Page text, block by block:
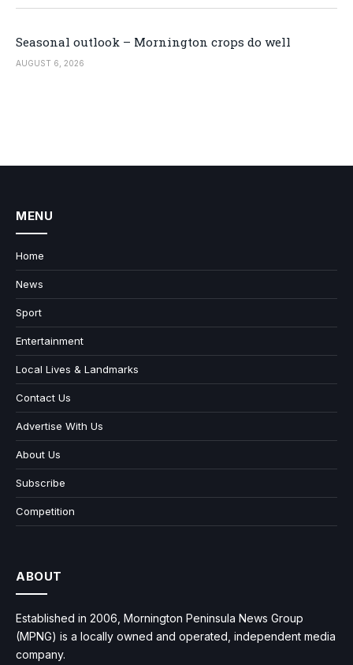
Seasonal outlook – Mornington crops do well
AUGUST 6, 2026
MENU
Home
News
Sport
Entertainment
Local Lives & Landmarks
Contact Us
Advertise With Us
About Us
Subscribe
Competition
ABOUT
Established in 2006, Mornington Peninsula News Group
(MPNG) is a locally owned and operated, independent media
company.